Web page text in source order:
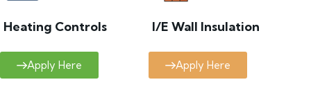
Heating Controls
Apply Here
I/E Wall Insulation
Apply Here